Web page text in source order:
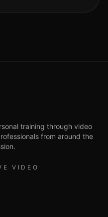
training through video
from around the
VIDEO